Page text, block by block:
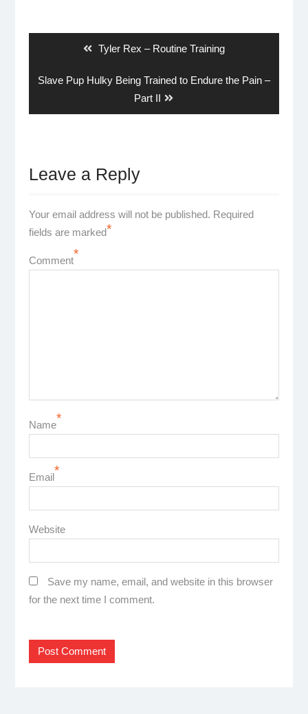
Previous
Tyler Rex – Routine Training
Next
Slave Pup Hulky Being Trained to Endure the Pain –
Part II
Leave a Reply
Your email address will not be published. Required
fields are marked*
Comment*
Name*
Email*
Website
Save my name, email, and website in this browser
for the next time I comment.